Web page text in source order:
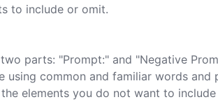
to include or omit.
parts: "Prompt:" and "Negative
using common and familiar words and
elements you do not want to